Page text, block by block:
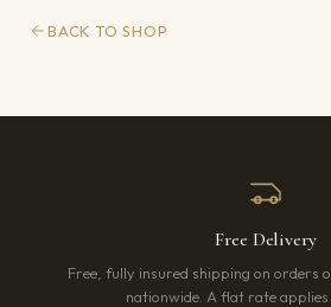
BACK TO SHOP
Free Delivery
Free, fully insured shipping on orders
nationwide. A flat rate applies